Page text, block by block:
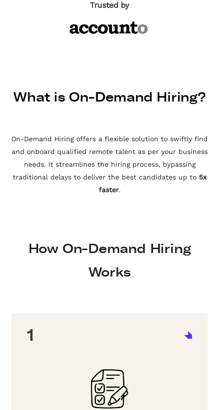
Trusted by
What is On-Demand Hiring?
On-Demand Hiring offers a flexible solution to swiftly find
and onboard qualified remote talent as per your business
needs. It streamlines the hiring process, bypassing
traditional delays to deliver the best candidates up to 5x
faster.
How On-Demand Hiring
Works
1